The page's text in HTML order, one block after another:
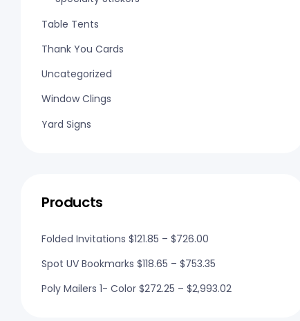
Table Tents
Thank You Cards
Uncategorized
Window Clings
Yard Signs
Products
Folded Invitations $121.85 – $726.00
Spot UV Bookmarks $118.65 – $753.35
Poly Mailers 1- Color $272.25 – $2,993.02